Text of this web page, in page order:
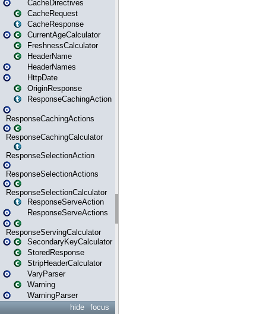
CacheDirectives
CacheRequest
CacheResponse
CurrentAgeCalculator
FreshnessCalculator
HeaderName
HeaderNames
HttpDate
OriginResponse
ResponseCachingAction
ResponseCachingActions
ResponseCachingCalculator
ResponseSelectionAction
ResponseSelectionActions
ResponseSelectionCalculator
ResponseServeAction
ResponseServeActions
ResponseServingCalculator
SecondaryKeyCalculator
StoredResponse
StripHeaderCalculator
VaryParser
Warning
WarningParser
focus
hide